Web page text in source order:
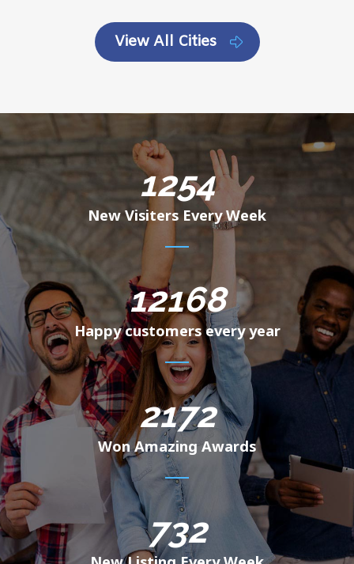
View All Cities
1254
New Visiters Every Week
12168
Happy customers every year
2172
Won Amazing Awards
732